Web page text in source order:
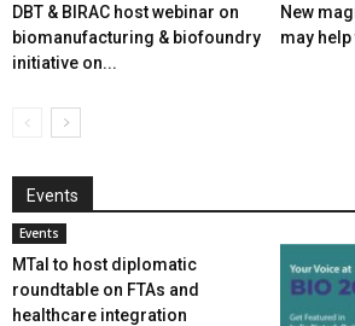
DBT & BIRAC host webinar on
biomanufacturing & biofoundry
initiative on...
New
may
Events
Events
MTaI to host diplomatic
roundtable on FTAs and
healthcare integration